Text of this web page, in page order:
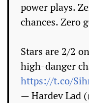
power plays.
chances. Zero
Stars are 2/2
high-danger
https://t.co/
— Hardev Lad